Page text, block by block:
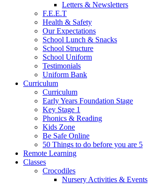
Letters & Newsletters
F.E.E.T
Health & Safety
Our Expectations
School Lunch & Snacks
School Structure
School Uniform
Testimonials
Uniform Bank
Curriculum
Curriculum
Early Years Foundation Stage
Key Stage 1
Phonics & Reading
Kids Zone
Be Safe Online
50 Things to do before you are 5
Remote Learning
Classes
Crocodiles
Nursery Activities & Events